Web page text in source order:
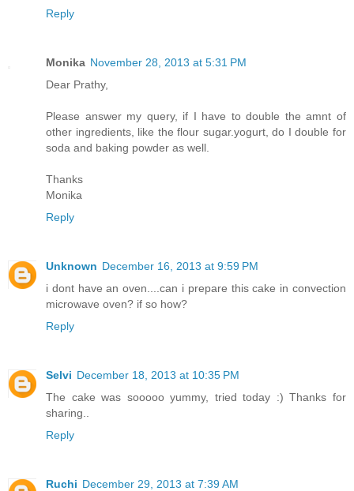
Reply
Monika November 28, 2013 at 5:31 PM
Dear Prathy,
Please answer my query, if I have to double the amnt of
other ingredients, like the flour sugar.yogurt, do I double for
soda and baking powder as well.
Thanks
Monika
Reply
Unknown December 16, 2013 at 9:59 PM
i dont have an oven....can i prepare this cake in convection
microwave oven? if so how?
Reply
Selvi December 18, 2013 at 10:35 PM
The cake was sooooo yummy, tried today :) Thanks for
sharing..
Reply
Ruchi December 29, 2013 at 7:39 AM